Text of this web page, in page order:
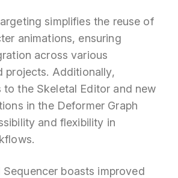
simplifies the reuse of
animations, ensuring
across various
projects. Additionally,
to the Skeletal Editor and new
in the Deformer Graph
and flexibility in
Sequencer boasts improved